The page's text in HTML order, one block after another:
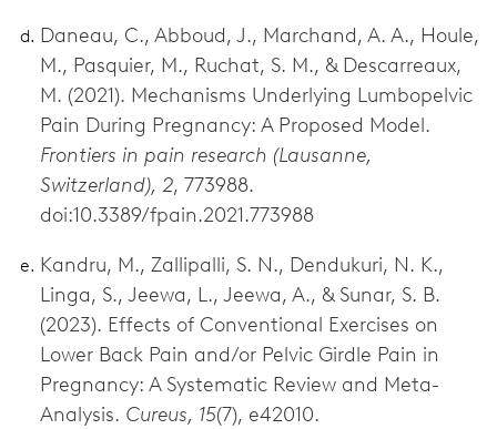
Daneau, C., Abboud, J., Marchand, A. A., Houle,
M., Pasquier, M., Ruchat, S. M., & Descarreaux,
M. (2021). Mechanisms Underlying Lumbopelvic
Pain During Pregnancy: A Proposed Model.
Frontiers in pain research (Lausanne,
Switzerland), 2, 773988.
doi:10.3389/fpain.2021.773988
Kandru, M., Zallipalli, S. N., Dendukuri, N. K.,
Linga, S., Jeewa, L., Jeewa, A., & Sunar, S. B.
(2023). Effects of Conventional Exercises on
Lower Back Pain and/or Pelvic Girdle Pain in
Pregnancy: A Systematic Review and Meta-
Analysis. Cureus, 15(7), e42010.